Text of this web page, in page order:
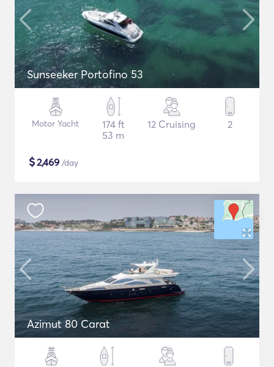
Sunseeker Portofino 53
Motor Yacht
174 ft
53 m
12 Cruising 2
$2,469 /day
Azimut 80 Carat